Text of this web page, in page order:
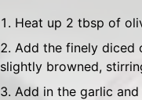
Heat up 2 tbsp of
Add the finely diced
slightly browned,
Add in the garlic